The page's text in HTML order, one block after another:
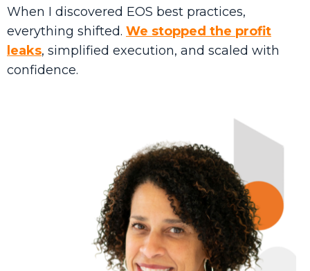
When I discovered EOS best practices,
everything shifted. We stopped the profit
leaks, simplified execution, and scaled with
confidence.